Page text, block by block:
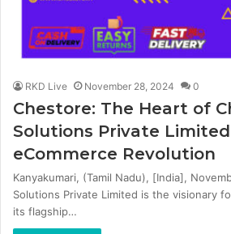
RKD Live November 28, 2024 0
Chestore: The Heart of
Solutions Private
eCommerce Revolution
Kanyakumari, (Tamil Nadu), [India],
Solutions Private Limited is the visionary
its flagship…